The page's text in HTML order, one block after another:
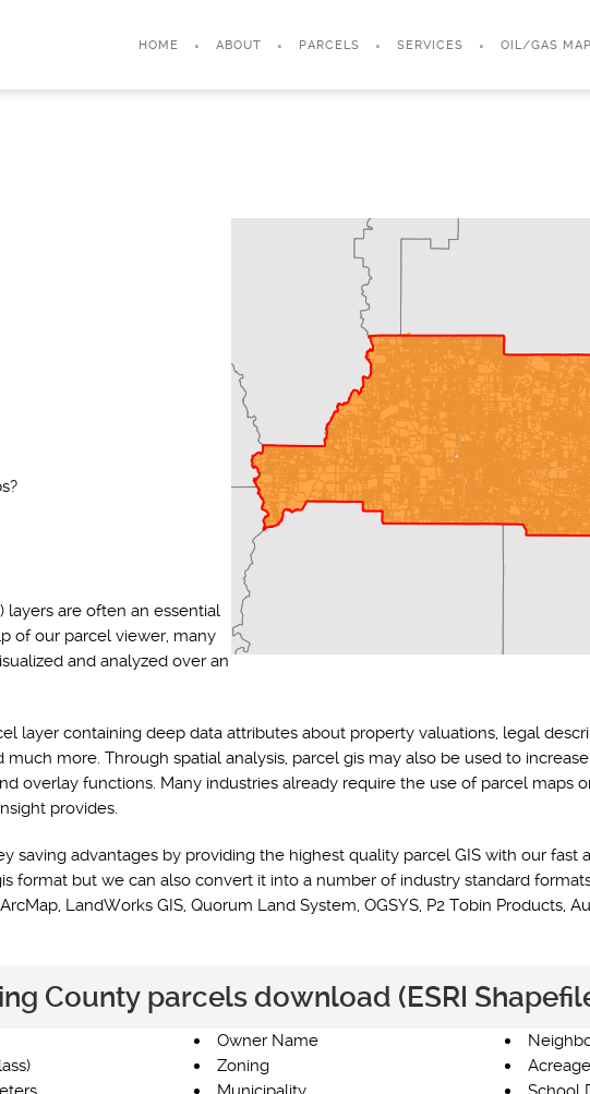
HOME ABOUT PARCELS SERVICES OIL/GAS
layers are often an essential
of our parcel viewer, many
and analyzed over an
layer containing deep data attributes about property valuations, legal
more. Through spatial analysis, parcel gis may also be used to
overlay functions. Many industries already require the use of parcel maps
provides.
saving advantages by providing the highest quality parcel GIS with our fast
format but we can also convert it into a number of industry standard
LandWorks GIS, Quorum Land System, OGSYS, P2 Tobin Products,
County parcels download (ESRI
Owner Name
Zoning
Acreage